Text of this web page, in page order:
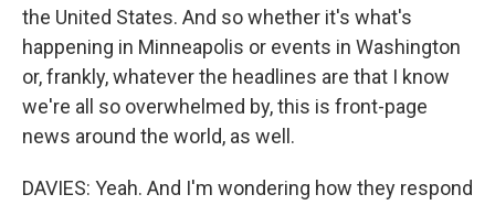
the United States. And so whether it's what's
happening in Minneapolis or events in Washington
or, frankly, whatever the headlines are that I know
we're all so overwhelmed by, this is front-page
news around the world, as well.
DAVIES: Yeah. And I'm wondering how they respond